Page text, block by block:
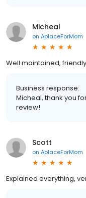
Micheal
on AplaceForMom
Well maintained,
Business response:
Micheal, thank you
review!
Scott
on AplaceForMom
Explained everything,